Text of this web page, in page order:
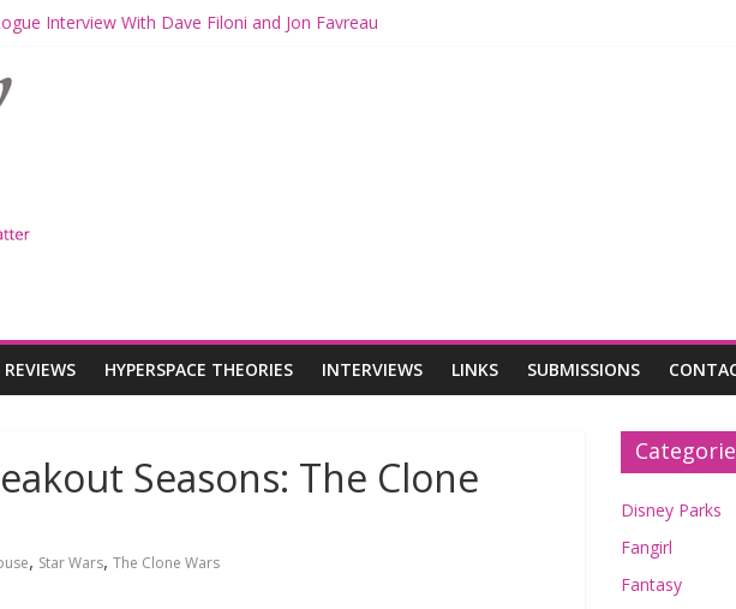
Interview With Dave Filoni and Jon Favreau
Star Wars Returns to Theaters with THE MANDALORIAN AND GROGU
MANDALORIAN AND GROGU Offerings at Disney World
The Mandalorian and Grogu Review
REVIEWS HYPERSPACE THEORIES INTERVIEWS LINKS SUBMISSIONS
Seasons: The Clone
, Star Wars, The Clone Wars
Disney Parks
Fangirl
Fantasy